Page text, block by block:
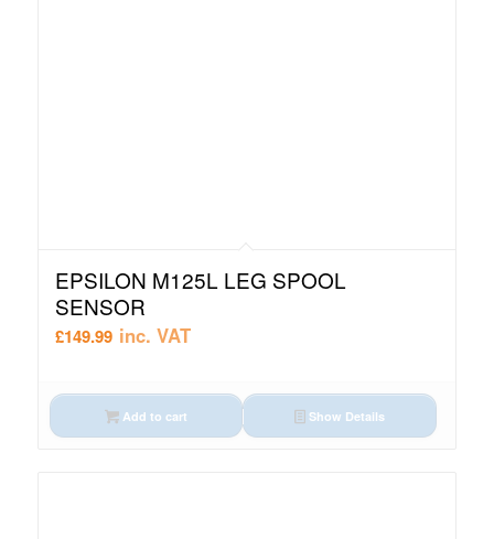
EPSILON M125L LEG SPOOL
SENSOR
£149.99 inc. VAT
Add to cart Show Details